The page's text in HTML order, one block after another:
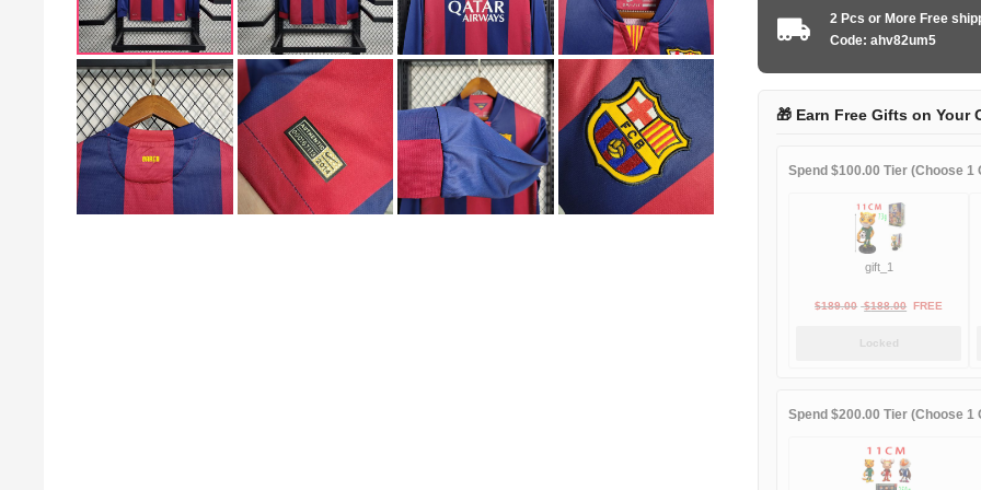
2015
home
Sleeve
2 Pcs or More Free
Code: ahv82um5
🎁 Earn Free Gifts on Your
Spend $100.00 Tier (Choose 1
gift_1
$189.00 Original
$188.00Current
FREE
Locked
Spend $200.00 Tier (Choose 1